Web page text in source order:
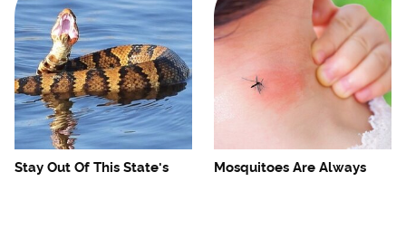
Stay Out Of This State's
Mosquitoes Are Always